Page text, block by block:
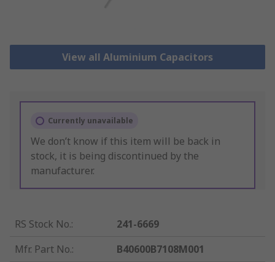
View all Aluminium Capacitors
Currently unavailable
We don’t know if this item will be back in
stock, it is being discontinued by the
manufacturer.
RS Stock No.:
241-6669
Mfr. Part No.:
B40600B7108M001